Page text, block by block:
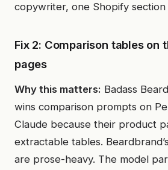
copywriter, one Shopify section
Fix 2: Comparison tables on
pages
Why this matters: Badass
wins comparison prompts on
Claude because their product
extractable tables.
are prose-heavy. The model